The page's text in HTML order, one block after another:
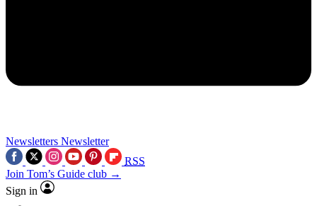
Newsletters Newsletter
RSS
Join Tom’s Guide club →
Sign in